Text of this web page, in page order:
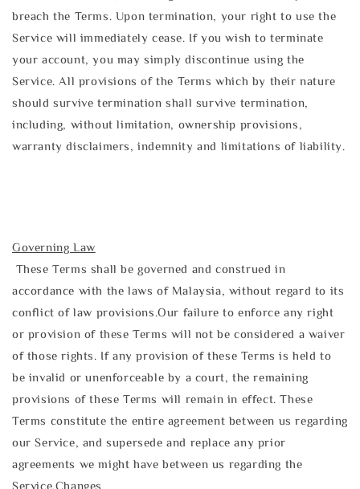
breach the Terms. Upon termination, your right to use the
Service will immediately cease. If you wish to terminate
your account, you may simply discontinue using the
Service. All provisions of the Terms which by their nature
should survive termination shall survive termination,
including, without limitation, ownership provisions,
warranty disclaimers, indemnity and limitations of liability.
Governing Law
These Terms shall be governed and construed in
accordance with the laws of Malaysia, without regard to its
conflict of law provisions.Our failure to enforce any right
or provision of these Terms will not be considered a waiver
of those rights. If any provision of these Terms is held to
be invalid or unenforceable by a court, the remaining
provisions of these Terms will remain in effect. These
Terms constitute the entire agreement between us regarding
our Service, and supersede and replace any prior
agreements we might have between us regarding the
Service.Changes